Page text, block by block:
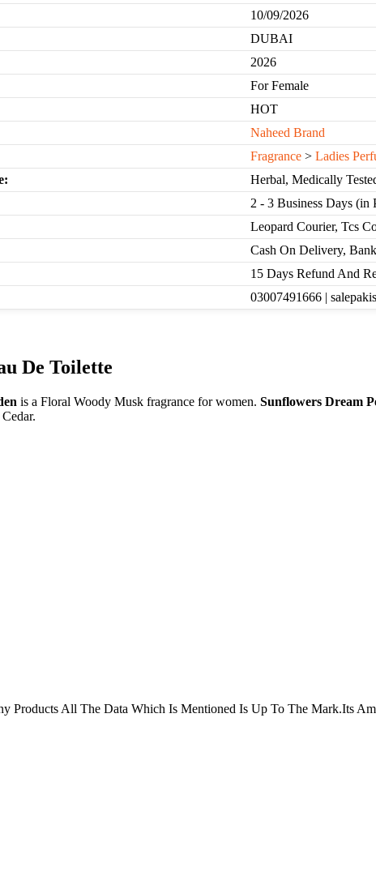
10/09/2026
DUBAI
2026
For Female
HOT
Naheed Brand
Fragrance > Ladies
Herbal, Medically
2 - 3 Business Days (in
Leopard Courier, Tcs
Cash On Delivery,
15 Days Refund And
03007491666 |
De Toilette
is a Floral Woody Musk fragrance for women. Sunflowers Dream
Products All The Data Which Is Mentioned Is Up To The Mark.Its